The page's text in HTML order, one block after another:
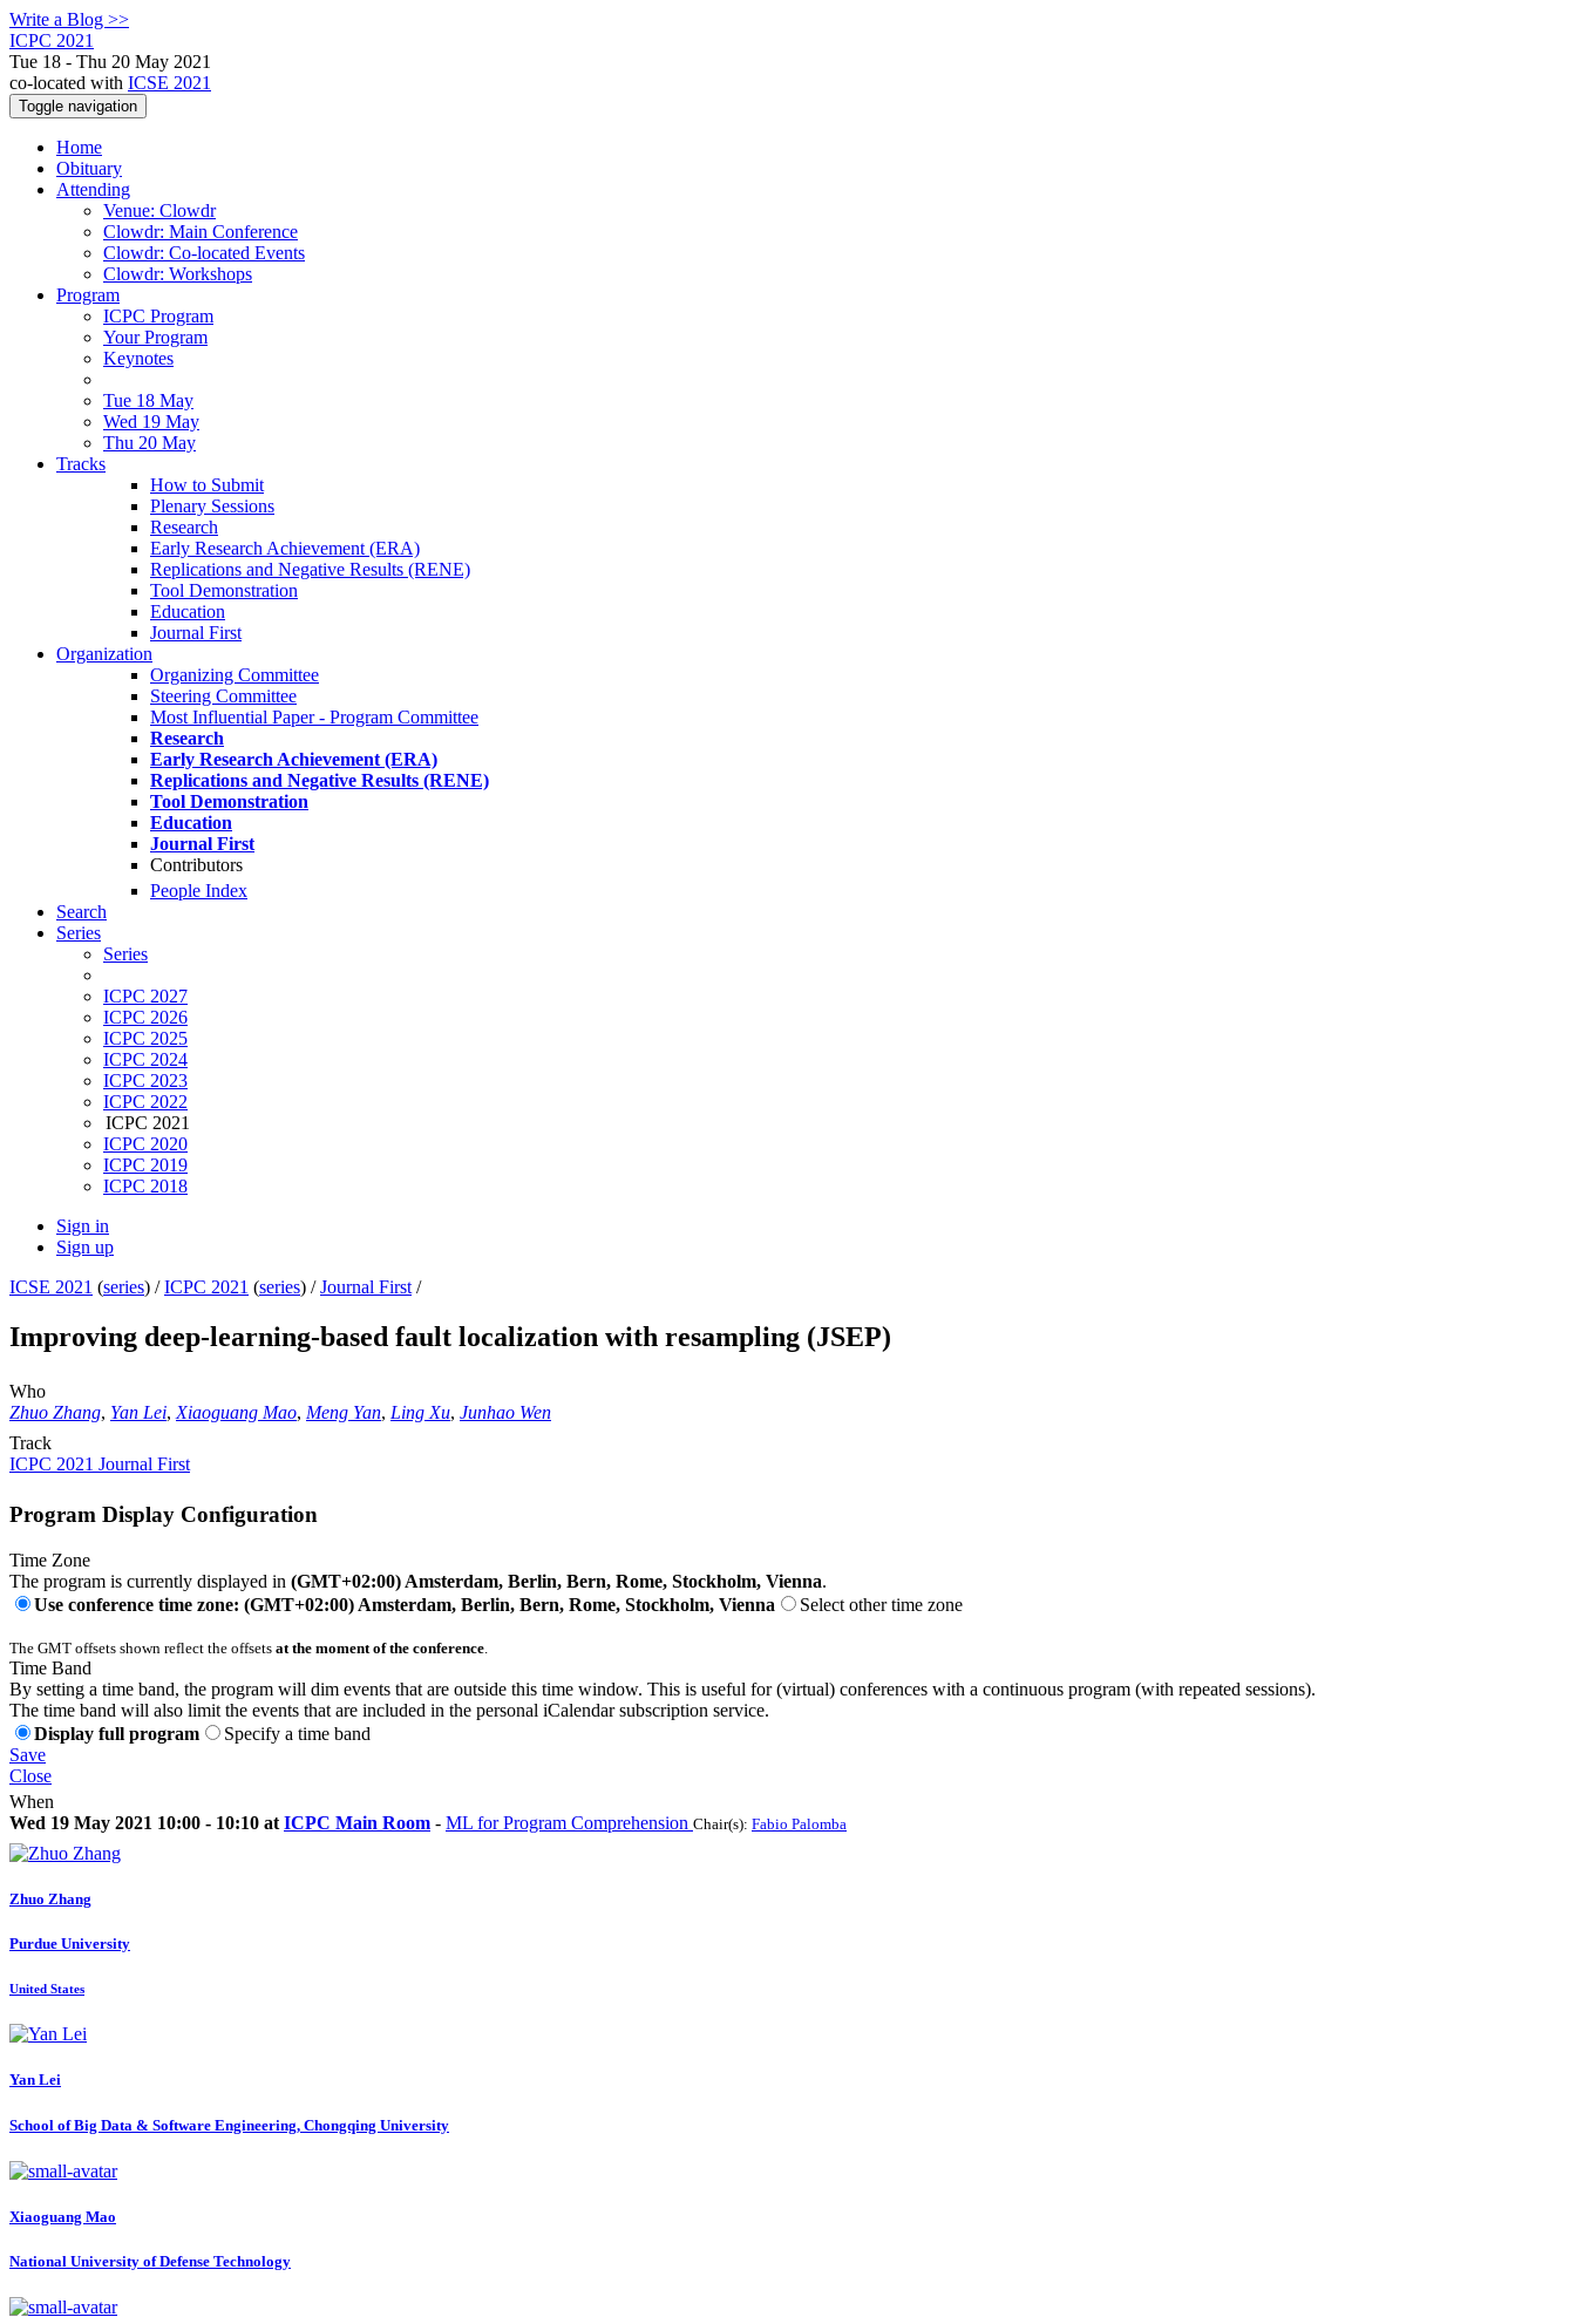
Write a Blog >>
ICPC 2021
Tue 18 - Thu 20 May 2021
co-located with ICSE 2021
Toggle navigation
Home
Obituary
Attending
Venue: Clowdr
Clowdr: Main Conference
Clowdr: Co-located Events
Clowdr: Workshops
Program
ICPC Program
Your Program
Keynotes
Tue 18 May
Wed 19 May
Thu 20 May
Tracks
How to Submit
Plenary Sessions
Research
Early Research Achievement (ERA)
Replications and Negative Results (RENE)
Tool Demonstration
Education
Journal First
Organization
Organizing Committee
Steering Committee
Most Influential Paper - Program Committee
Research
Early Research Achievement (ERA)
Replications and Negative Results (RENE)
Tool Demonstration
Education
Journal First
Contributors
People Index
Search
Series
Series
ICPC 2027
ICPC 2026
ICPC 2025
ICPC 2024
ICPC 2023
ICPC 2022
ICPC 2021
ICPC 2020
ICPC 2019
ICPC 2018
Sign in
Sign up
ICSE 2021 (series) /ICPC 2021 (series) /Journal First /
Improving deep-learning-based fault localization with resampling (JSEP)
Who
Zhuo Zhang, Yan Lei, Xiaoguang Mao, Meng Yan, Ling Xu, Junhao Wen
Track
ICPC 2021 Journal First
Program Display Configuration
Time Zone
The program is currently displayed in (GMT+02:00) Amsterdam, Berlin, Bern, Rome, Stockholm, Vienna.
Use conference time zone: (GMT+02:00) Amsterdam, Berlin, Bern, Rome, Stockholm, Vienna
Select other time zone
The GMT offsets shown reflect the offsets at the moment of the conference
Time Band
By setting a time band, the program will dim events that are outside this time window. This is useful for (virtual) conferences with a continuous program (with repeated sessions).
The time band will also limit the events that are included in the personal iCalendar subscription service.
Display full program
Specify a time band
Save
Close
When
Wed 19 May 2021 10:00 - 10:10 at ICPC Main Room - ML for Program Comprehension Chair(s): Fabio Palomba
Zhuo Zhang
Purdue University
United States
Yan Lei
School of Big Data & Software Engineering, Chongqing University
Xiaoguang Mao
National University of Defense Technology